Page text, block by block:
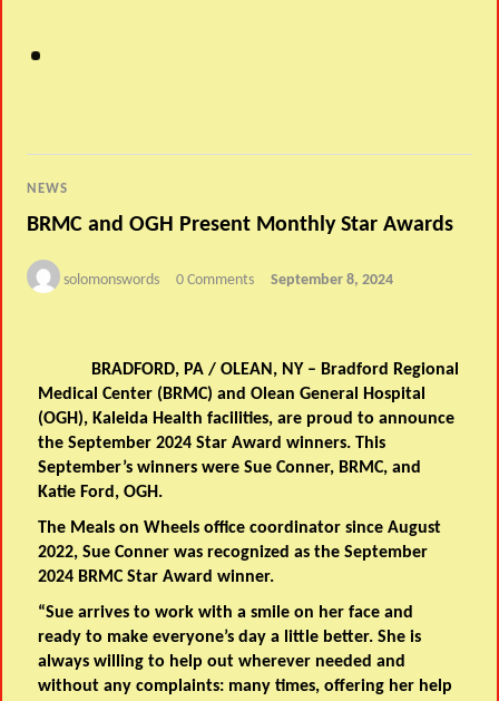
NEWS
BRMC and OGH Present Monthly Star Awards
solomonswords 0 Comments September 8, 2024
BRADFORD, PA / OLEAN, NY – Bradford Regional
Medical Center (BRMC) and Olean General Hospital
(OGH), Kaleida Health facilities, are proud to announce
the September 2024 Star Award winners. This
September’s winners were Sue Conner, BRMC, and
Katie Ford, OGH.
The Meals on Wheels office coordinator since August
2022, Sue Conner was recognized as the September
2024 BRMC Star Award winner.
“Sue arrives to work with a smile on her face and
ready to make everyone’s day a little better. She is
always willing to help out wherever needed and
without any complaints: many times, offering her help